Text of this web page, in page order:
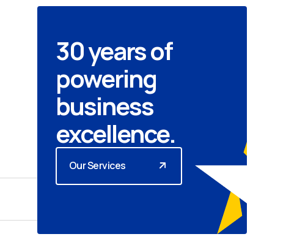
30 years of
powering
business
excellence.
Our Services